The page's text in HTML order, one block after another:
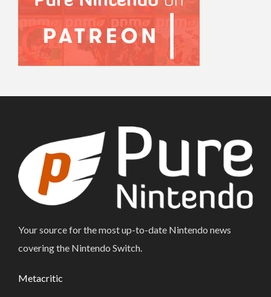
Your source for the most up-to-date Nintendo news
covering the Nintendo Switch.
Metacritic